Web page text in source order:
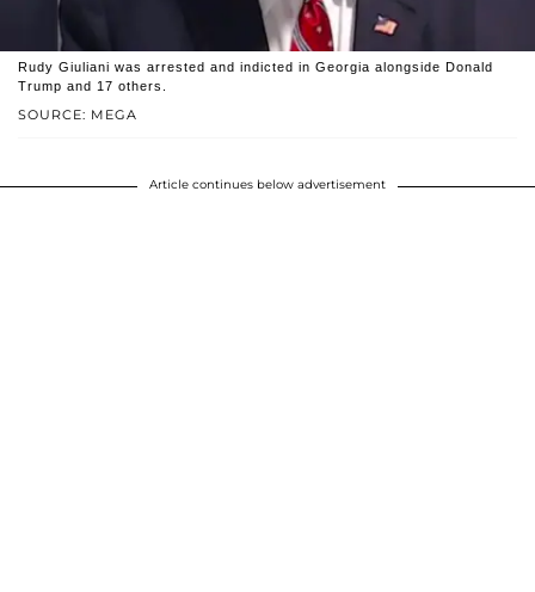
SOURCE: MEGA
Rudy Giuliani was arrested and indicted in Georgia alongside Donald
Trump and 17 others.
Article continues below advertisement